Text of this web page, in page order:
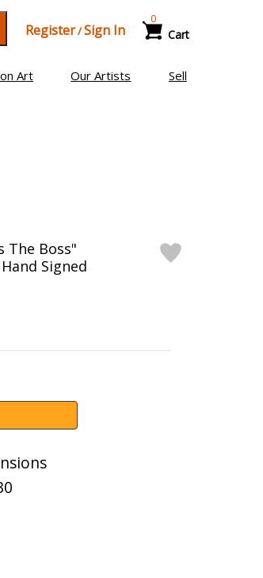
Register/Sign In Cart
0
Art Our Artists Sell
The Boss"
Signed